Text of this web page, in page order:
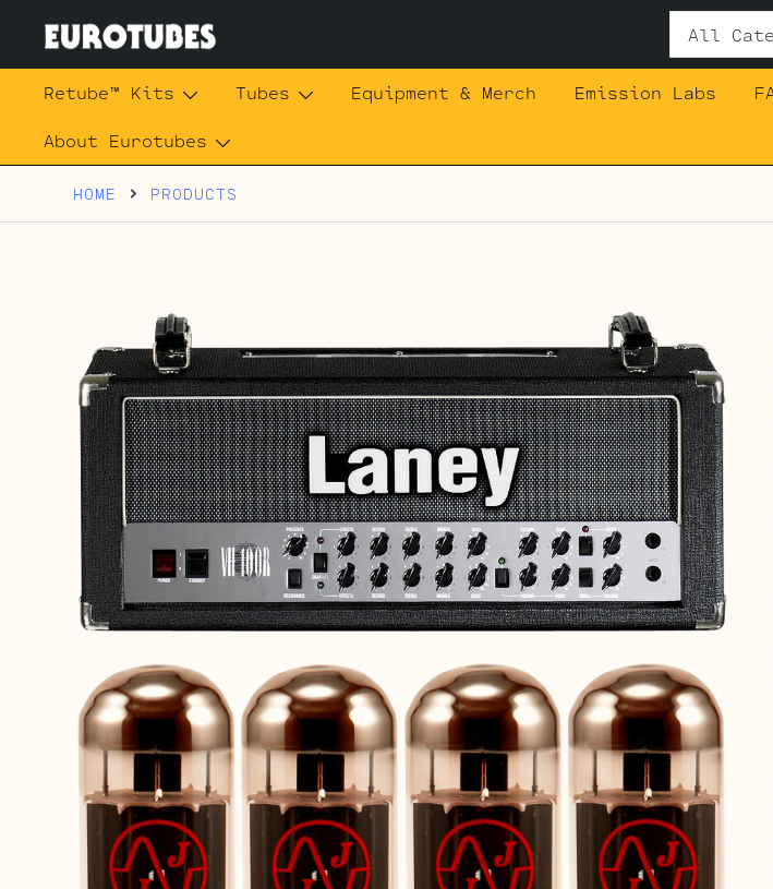
contentEurotubes
Search
for:
Retube™ Kits Tubes Equipment & Merch Emission Labs
About Eurotubes
HOME PRODUCTS